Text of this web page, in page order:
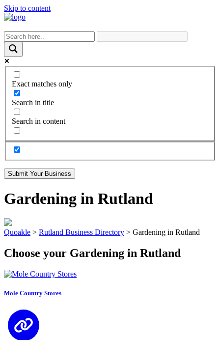
Skip to content
Exact matches only
Search in title
Search in content
Submit Your Business
Gardening in Rutland
Quoakle > Rutland Business Directory > Gardening in Rutland
Choose your Gardening in Rutland
Mole Country Stores